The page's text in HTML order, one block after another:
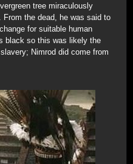
tree miraculously
the dead, he was said to
for suitable human
black so this was likely the
Nimrod did come from